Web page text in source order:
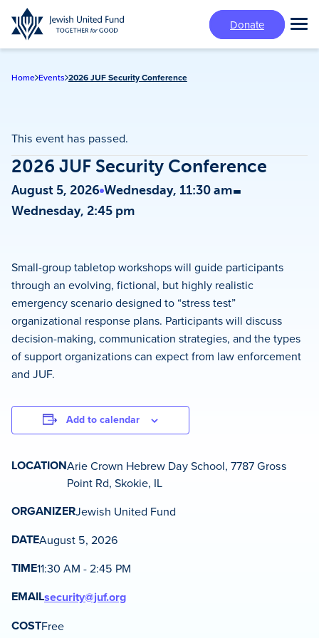
Skip
to
main
Donate
Home Events 2026 JUF Security Conference
This event has passed.
2026 JUF Security Conference
August 5, 2026 Wednesday, 11:30 am-
Wednesday, 2:45 pm
Small-group tabletop workshops will guide participants
through an evolving, fictional, but highly realistic
emergency scenario designed to “stress test”
organizational response plans. Participants will discuss
decision-making, communication strategies, and the types
of support organizations can expect from law enforcement
and JUF.
Add to calendar
LOCATIONArie Crown Hebrew Day School, 7787 Gross
Point Rd, Skokie, IL
ORGANIZERJewish United Fund
DATEAugust 5, 2026
TIME11:30 AM - 2:45 PM
EMAILsecurity@juf.org
COSTFree